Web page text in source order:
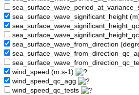
sea_surface_wave_significant_height
sea_surface_wave_from_direction
wind_speed (m.s-1)
wind_speed_qc_agg
wind_speed_qc_tests